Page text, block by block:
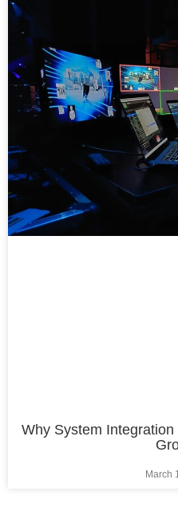
Why System
March